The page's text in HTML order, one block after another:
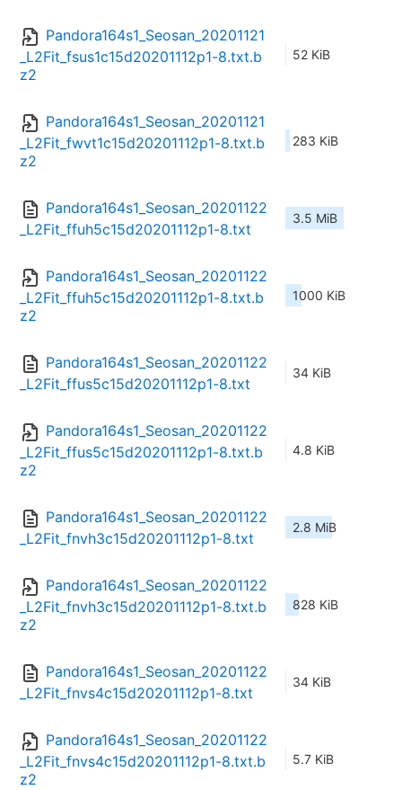
Pandora164s1_Seosan_20201121
_L2Fit_fsus1c15d20201112p1-8.txt.b
z2
52 KiB
Pandora164s1_Seosan_20201121
_L2Fit_fwvt1c15d20201112p1-8.txt.b
z2
283 KiB
Pandora164s1_Seosan_20201122
_L2Fit_ffuh5c15d20201112p1-8.txt
3.5 MiB
Pandora164s1_Seosan_20201122
_L2Fit_ffuh5c15d20201112p1-8.txt.b
z2
1000 KiB
Pandora164s1_Seosan_20201122
_L2Fit_ffus5c15d20201112p1-8.txt
34 KiB
Pandora164s1_Seosan_20201122
_L2Fit_ffus5c15d20201112p1-8.txt.b
z2
4.8 KiB
Pandora164s1_Seosan_20201122
_L2Fit_fnvh3c15d20201112p1-8.txt
2.8 MiB
Pandora164s1_Seosan_20201122
_L2Fit_fnvh3c15d20201112p1-8.txt.b
z2
828 KiB
Pandora164s1_Seosan_20201122
_L2Fit_fnvs4c15d20201112p1-8.txt
34 KiB
Pandora164s1_Seosan_20201122
_L2Fit_fnvs4c15d20201112p1-8.txt.b
z2
5.7 KiB